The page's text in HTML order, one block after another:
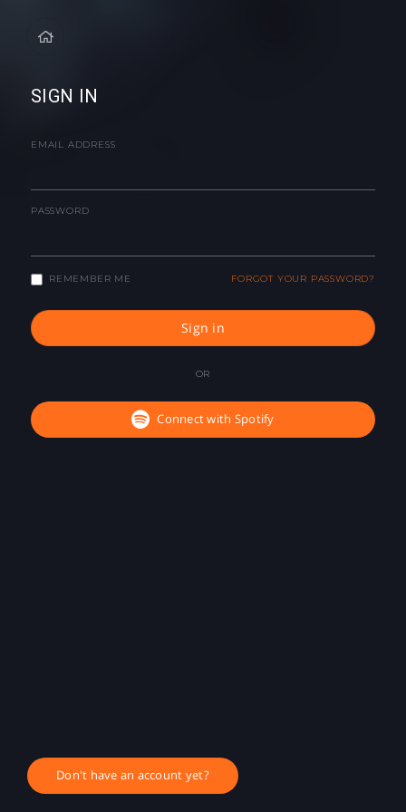
SIGN IN
EMAIL ADDRESS
PASSWORD
REMEMBER ME FORGOT YOUR PASSWORD?
Sign in
OR
Connect with Spotify
Don't have an account yet?